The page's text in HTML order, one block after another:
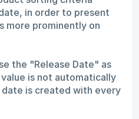
in order to present
more prominently on
the "Release Date" as
is not automatically
is created with every